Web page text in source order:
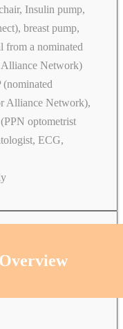
Insulin pump,
breast pump,
from a nominated
Alliance Network)
(nominated
Alliance Network),
optometrist
ECG,